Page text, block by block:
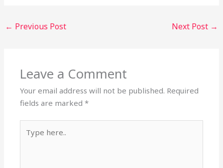
← Previous Post Next Post →
Leave a Comment
Your email address will not be published. Required
fields are marked*
here..